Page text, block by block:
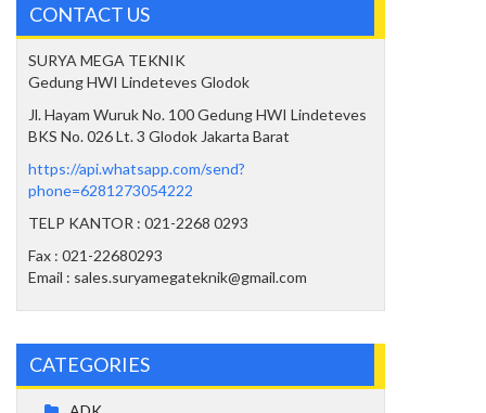
CONTACT US
SURYA MEGA TEKNIK
Gedung HWI Lindeteves Glodok
Jl. Hayam Wuruk No. 100 Gedung HWI Lindeteves
BKS No. 026 Lt. 3 Glodok Jakarta Barat
https://api.whatsapp.com/send?
phone=6281273054222
TELP KANTOR : 021-2268 0293
Fax : 021-22680293
Email : sales.suryamegateknik@gmail.com
CATEGORIES